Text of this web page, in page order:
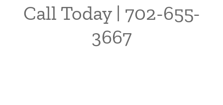
Call Today | 702-655-
3667